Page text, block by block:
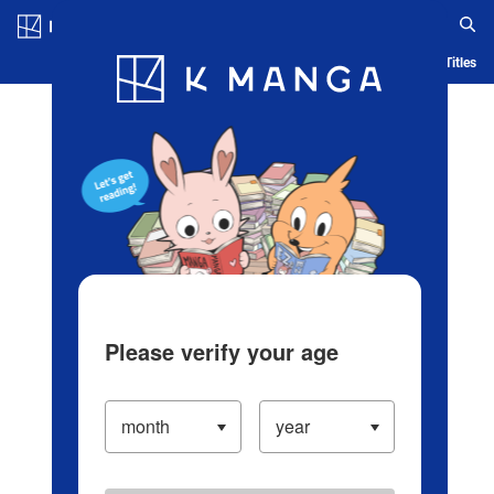
Blog App Ranking History Serialized Titles
Please verify your age